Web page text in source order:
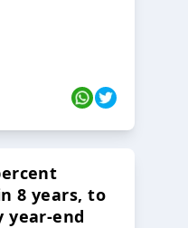
8 years, to
year-end